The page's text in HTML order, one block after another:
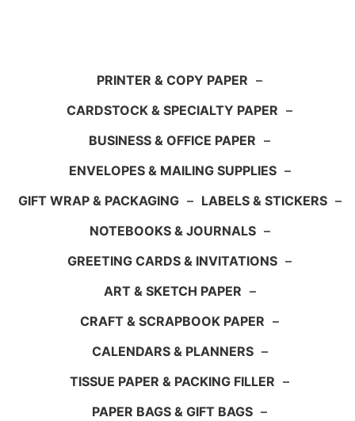
PRINTER & COPY PAPER –
CARDSTOCK & SPECIALTY PAPER –
BUSINESS & OFFICE PAPER –
ENVELOPES & MAILING SUPPLIES –
GIFT WRAP & PACKAGING – LABELS & STICKERS –
NOTEBOOKS & JOURNALS –
GREETING CARDS & INVITATIONS –
ART & SKETCH PAPER –
CRAFT & SCRAPBOOK PAPER –
CALENDARS & PLANNERS –
TISSUE PAPER & PACKING FILLER –
PAPER BAGS & GIFT BAGS –